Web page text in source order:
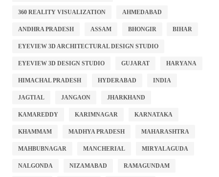
360 REALITY VISUALIZATION AHMEDABAD
ANDHRA PRADESH ASSAM BHONGIR BIHAR
EYEVIEW 3D ARCHITECTURAL DESIGN STUDIO
EYEVIEW 3D DESIGN STUDIO GUJARAT HARYANA
HIMACHAL PRADESH HYDERABAD INDIA
JAGTIAL JANGAON JHARKHAND
KAMAREDDY KARIMNAGAR KARNATAKA
KHAMMAM MADHYA PRADESH MAHARASHTRA
MAHBUBNAGAR MANCHERIAL MIRYALAGUDA
NALGONDA NIZAMABAD RAMAGUNDAM